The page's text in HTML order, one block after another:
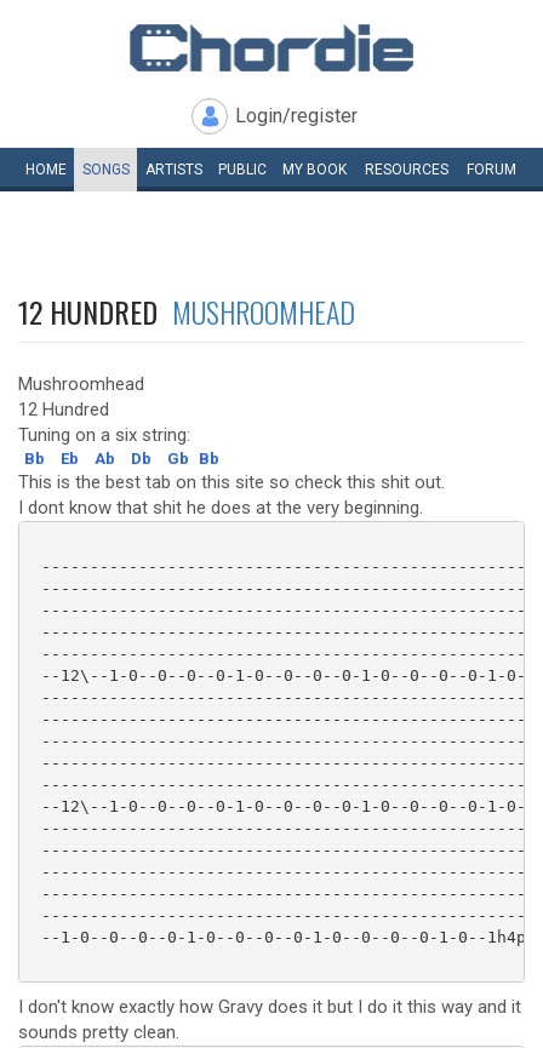
Login/register
HOME SONGS ARTISTS PUBLIC MY BOOK RESOURCES FORUM
12 HUNDRED MUSHROOMHEAD
Mushroomhead
12 Hundred
Tuning on a six string:
Bb Eb Ab Db Gb Bb
This is the best tab on this site so check this shit out.
I dont know that shit he does at the very beginning.
--12\--1-0--0--0--0-1-0--0--0--0-1-0--0--0--0-1-0--
--12\--1-0--0--0--0-1-0--0--0--0-1-0--0--0--0-1-0--
--1-0--0--0--0-1-0--0--0--0-1-0--0--0--0-1-0--
I don't know exactly how Gravy does it but I do it this way and it
sounds pretty clean.